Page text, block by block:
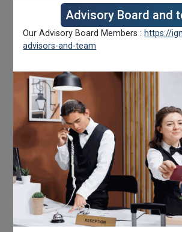
Advisory Board and
Our Advisory Board Members : https://
advisors-and-team